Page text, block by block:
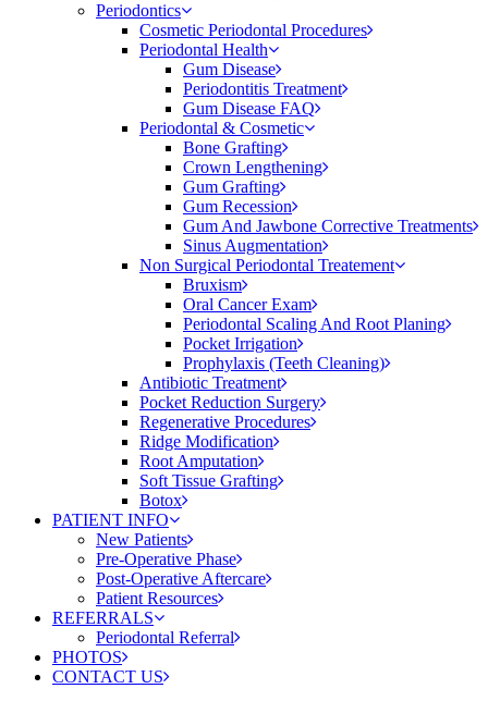
Periodontics
Cosmetic Periodontal Procedures
Periodontal Health
Gum Disease
Periodontitis Treatment
Gum Disease FAQ
Periodontal & Cosmetic
Bone Grafting
Crown Lengthening
Gum Grafting
Gum Recession
Gum And Jawbone Corrective Treatments
Sinus Augmentation
Non Surgical Periodontal Treatement
Bruxism
Oral Cancer Exam
Periodontal Scaling And Root Planing
Pocket Irrigation
Prophylaxis (Teeth Cleaning)
Antibiotic Treatment
Pocket Reduction Surgery
Regenerative Procedures
Ridge Modification
Root Amputation
Soft Tissue Grafting
Botox
PATIENT INFO
New Patients
Pre-Operative Phase
Post-Operative Aftercare
Patient Resources
REFERRALS
Periodontal Referral
PHOTOS
CONTACT US